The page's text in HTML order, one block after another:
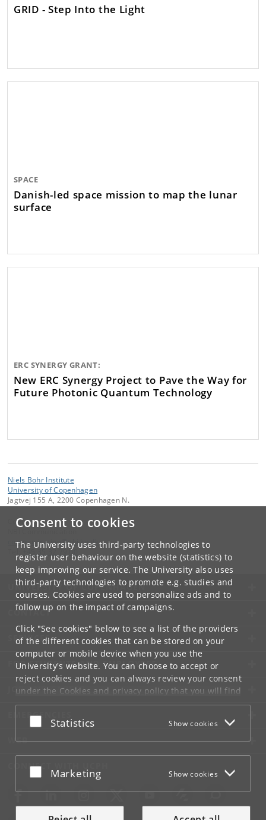
Consent to cookies
The University uses third-party technologies to
register user behaviour on the website (statistics) to
keep improving our service. The University also uses
third-party technologies to promote e.g. studies and
courses. Cookies are used to personalize ads and to
follow up on the impact of campaigns.
Click "See cookies" below to see a list of the providers
of the different cookies that can be stored on your
computer or mobile device when you use the
University's website. You can choose to accept or
reject cookies and you can always review your consent
under the Cookies and privacy policythat you will find
at the bottom of each page.
Google privacy policy
Accept or reject
Statistics Show cookies
Accept or reject
Marketing Show cookies
GRID - Step Into the Light
SPACE
Danish-led space mission to map the lunar
surface
ERC SYNERGY GRANT:
New ERC Synergy Project to Pave the Way for
Future Photonic Quantum Technology
Niels Bohr Institute
University of Copenhagen
Jagtvej 155 A, 2200 Copenhagen N.
Contact:
communication@nbi.ku.dk
+45 35 32 79 00
UNIVERSITY OF COPENHAGEN
CONTACT
SERVICES
FOR STUDENTS AND EMPLOYEES
JOB AND CAREER
EMERGENCIES
WEB
CONNECT WITH UCPH